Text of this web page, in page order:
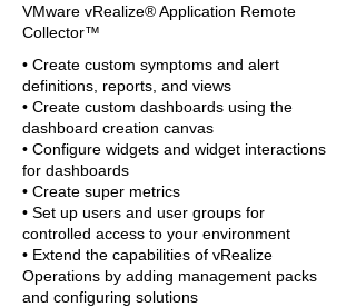
VMware vRealize® Application Remote
Collector™
• Create custom symptoms and alert
definitions, reports, and views
• Create custom dashboards using the
dashboard creation canvas
• Configure widgets and widget interactions
for dashboards
• Create super metrics
• Set up users and user groups for
controlled access to your environment
• Extend the capabilities of vRealize
Operations by adding management packs
and configuring solutions